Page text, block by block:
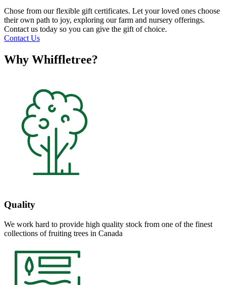
Chose from our flexible gift certificates. Let your loved ones choose
their own path to joy, exploring our farm and nursery offerings.
Contact us today so you can give the gift of choice.
Contact Us
Why Whiffletree?
Quality
We work hard to provide high quality stock from one of the finest
collections of fruiting trees in Canada